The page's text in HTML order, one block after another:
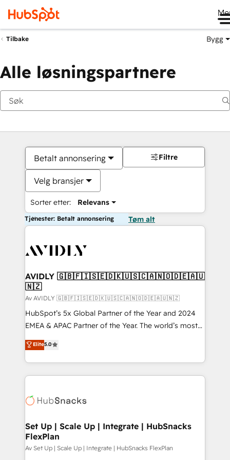
Tilbake Bygg
Alle løsningspartnere
Betalt annonsering
Velg bransjer
Sorter etter: Relevans
Filtre
Tjenester: Betalt annonsering Tøm alt
AVIDLY 🇬🇧🇫🇮🇸🇪🇩🇰🇺🇸🇨🇦🇳🇴🇩🇪🇦🇺
🇳🇿
Av AVIDLY 🇬🇧🇫🇮🇸🇪🇩🇰🇺🇸🇨🇦🇳🇴🇩🇪🇦🇺🇳🇿
HubSpot’s 5x Global Partner of the Year and 2024
EMEA & APAC Partner of the Year. The world’s most
experienced and fully accredited HubSpot Solutions
Partner. 🚀 With 2,750+ HubSpot projects delivered
and 370+ specialists across EMEA, APAC and NAM,
we de-risk complex CRM programmes and
multi-region migrations to AI-powered automation,
scale. 🏆 HubSpot’s CEO called us “the partner of the
future.” Others agree it is proof of trust built through
measurable impact.
Elite5.0
Set Up | Scale Up | Integrate | HubSnacks
FlexPlan
Av Set Up | Scale Up | Integrate | HubSnacks FlexPlan